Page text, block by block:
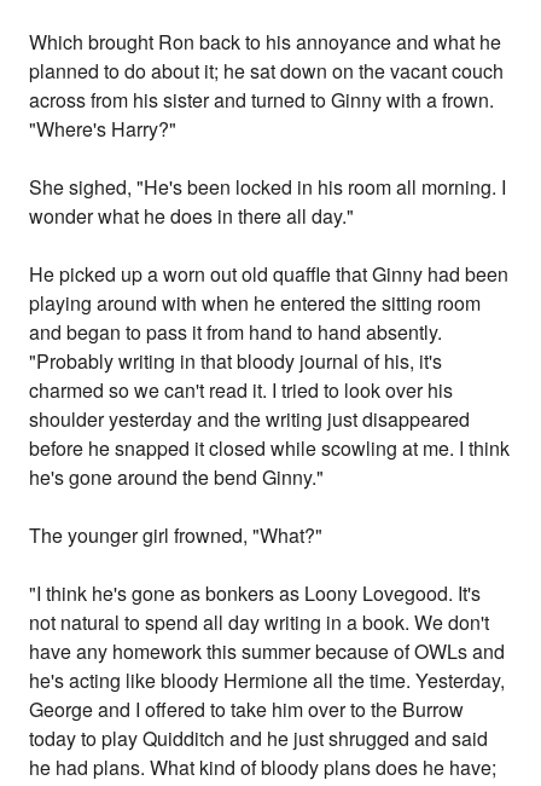
Which brought Ron back to his annoyance and what he
planned to do about it; he sat down on the vacant couch
across from his sister and turned to Ginny with a frown.
"Where's Harry?"
She sighed, "He's been locked in his room all morning. I
wonder what he does in there all day."
He picked up a worn out old quaffle that Ginny had been
playing around with when he entered the sitting room
and began to pass it from hand to hand absently.
"Probably writing in that bloody journal of his, it's
charmed so we can't read it. I tried to look over his
shoulder yesterday and the writing just disappeared
before he snapped it closed while scowling at me. I think
he's gone around the bend Ginny."
The younger girl frowned, "What?"
"I think he's gone as bonkers as Loony Lovegood. It's
not natural to spend all day writing in a book. We don't
have any homework this summer because of OWLs and
he's acting like bloody Hermione all the time. Yesterday,
George and I offered to take him over to the Burrow
today to play Quidditch and he just shrugged and said
he had plans. What kind of bloody plans does he have;